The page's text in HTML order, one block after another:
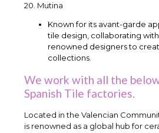
20. Mutina
Known for its avant-garde
tile design, collaborating with
renowned designers to
collections.
We work with all the
Spanish Tile factories.
Located in the Valencian
is renowned as a global hub for